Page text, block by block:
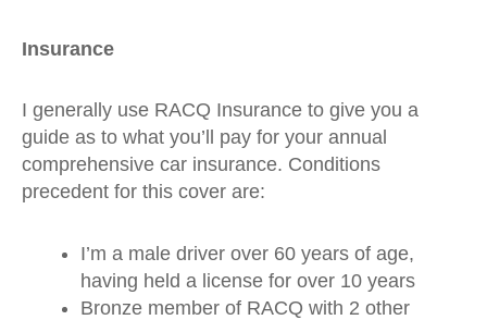
Insurance
I generally use RACQ Insurance to give you a
guide as to what you’ll pay for your annual
comprehensive car insurance. Conditions
precedent for this cover are:
I’m a male driver over 60 years of age,
having held a license for over 10 years
Bronze member of RACQ with 2 other